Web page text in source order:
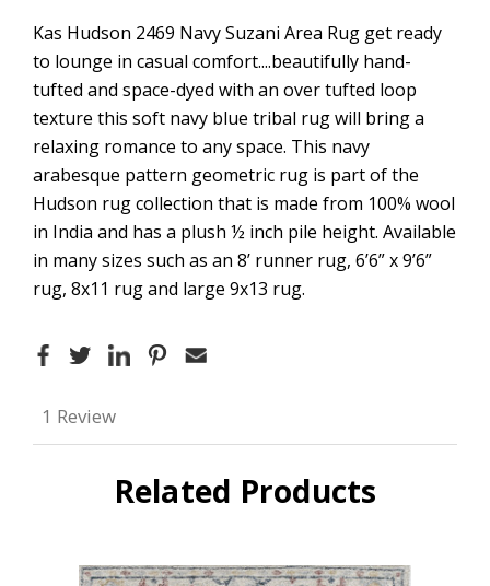
Kas Hudson 2469 Navy Suzani Area Rug get ready
to lounge in casual comfort....beautifully hand-
tufted and space-dyed with an over tufted loop
texture this soft navy blue tribal rug will bring a
relaxing romance to any space. This navy
arabesque pattern geometric rug is part of the
Hudson rug collection that is made from 100% wool
in India and has a plush ½ inch pile height. Available
in many sizes such as an 8’ runner rug, 6’6” x 9’6”
rug, 8x11 rug and large 9x13 rug.
1 Review
Related Products